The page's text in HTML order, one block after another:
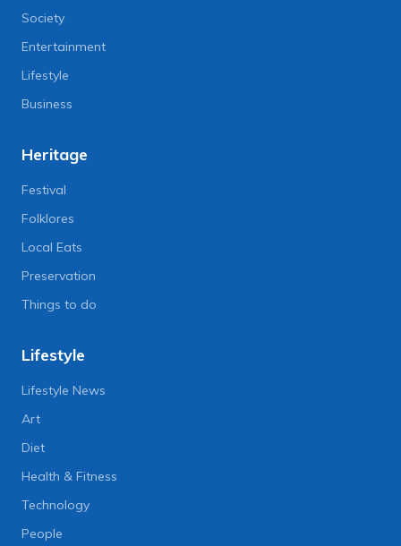
Society
Entertainment
Lifestyle
Business
Heritage
Festival
Folklores
Local Eats
Preservation
Things to do
Lifestyle
Lifestyle News
Art
Diet
Health & Fitness
Technology
People